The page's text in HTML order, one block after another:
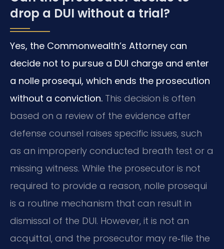
drop a DUI without a trial?
Yes, the Commonwealth’s Attorney can
decide not to pursue a DUI charge and enter
a nolle prosequi, which ends the prosecution
without a conviction. This decision is often
based on a review of the evidence after
defense counsel raises specific issues, such
as an improperly conducted breath test or a
missing witness. While the prosecutor is not
required to provide a reason, nolle prosequi
is a routine mechanism that can result in
dismissal of the DUI. However, it is not an
acquittal, and the prosecutor may re‑file the